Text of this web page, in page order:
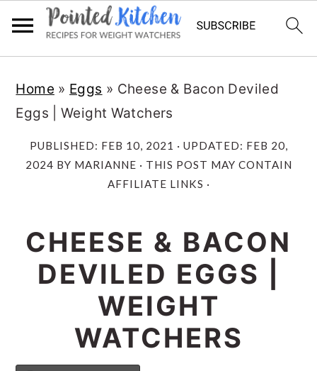
main
content
primary
sidebar
Home » Eggs » Cheese & Bacon Deviled
Eggs | Weight Watchers
PUBLISHED: FEB 10, 2021 · UPDATED: FEB 20,
2024 BY MARIANNE · THIS POST MAY CONTAIN
AFFILIATE LINKS ·
CHEESE & BACON
DEVILED EGGS |
WEIGHT
WATCHERS